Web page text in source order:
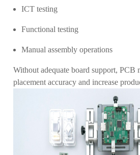
ICT testing
Functional testing
Manual assembly operations
Without adequate board support, PCB
placement accuracy and increase